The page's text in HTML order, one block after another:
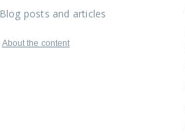
Blog posts and articles
About the content